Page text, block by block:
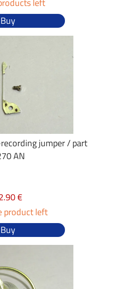
left
Buy
jumper / part
AN
€
product left
Buy